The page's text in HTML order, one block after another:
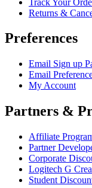
Returns &
Preferences
Email Sign up
Email
My Account
Partners &
Affiliate
Partner
Corporate
Logitech G
Student